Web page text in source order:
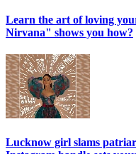
Learn the art of loving
Nirvana" shows you how?
Lucknow girl slams